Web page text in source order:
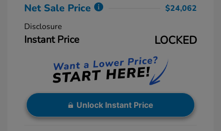
Net Sale Price
$24,062
Disclosure
Instant Price LOCKED
Unlock Instant Price